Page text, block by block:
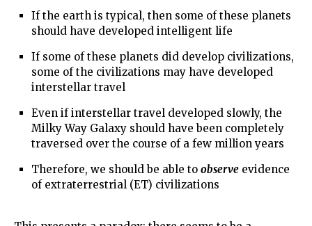
If the earth is typical, then some of these planets
should have developed intelligent life
If some of these planets did develop civilizations,
some of the civilizations may have developed
interstellar travel
Even if interstellar travel developed slowly, the
Milky Way Galaxy should have been completely
traversed over the course of a few million years
Therefore, we should be able to observe evidence
of extraterrestrial (ET) civilizations